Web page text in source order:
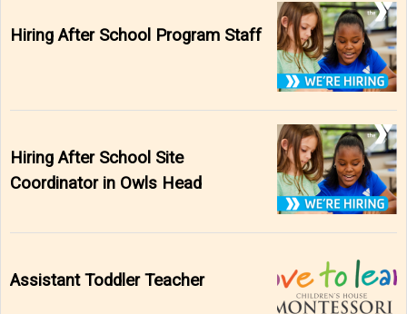
Hiring After School Program Staff
Hiring After School Site
Coordinator in Owls Head
Assistant Toddler Teacher